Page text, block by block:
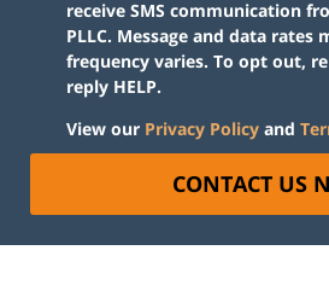
receive SMS communication
PLLC. Message and data rates
frequency varies. To opt out,
reply HELP.
View our Privacy Policy and
CONTACT US